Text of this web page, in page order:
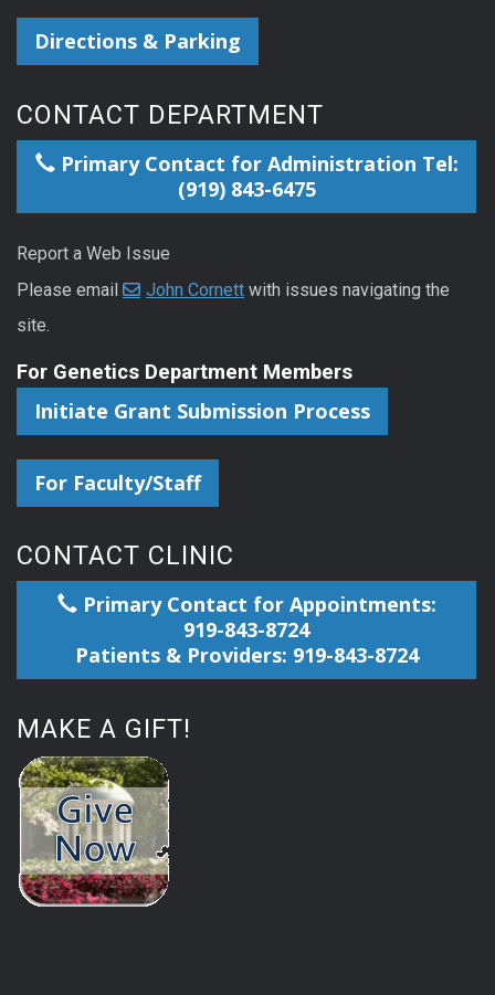
Directions & Parking
CONTACT DEPARTMENT
Primary Contact for Administration Tel:
(919) 843-6475
Report a Web Issue
Please email
John Cornett with issues navigating the
site.
For Genetics Department Members
Initiate Grant Submission Process
For Faculty/Staff
CONTACT CLINIC
Primary Contact for Appointments:
919-843-8724
Patients & Providers: 919-843-8724
MAKE A GIFT!